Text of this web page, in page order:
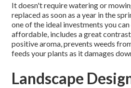
It doesn't require watering or
replaced as soon as a year in the
one of the ideal investments you
affordable, includes a great
positive aroma, prevents weeds
feeds your plants as it damages
Landscape